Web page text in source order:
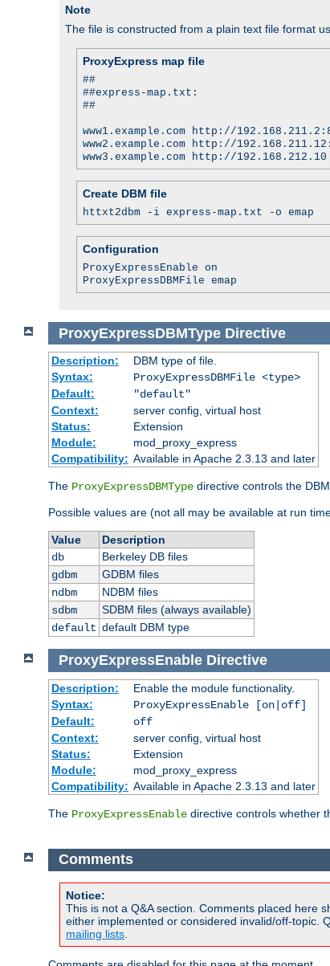
Note
The file is constructed from a plain text file format
ProxyExpress map file
##
##express-map.txt:
##
www1.example.com http://
www2.example.com http://
www3.example.com http://192.168.212.10
Create DBM file
httxt2dbm -i express-map.txt -o emap
Configuration
ProxyExpressEnable on
ProxyExpressDBMFile emap
ProxyExpressDBMType Directive
Description:
DBM type of file.
Syntax:
ProxyExpressDBMFile <type>
Default:
"default"
Context:
server config, virtual host
Status:
Extension
Module:
mod_proxy_express
Compatibility: Available in Apache 2.3.13 and later
The ProxyExpressDBMType directive controls the
Possible values are (not all may be available at run
Value
Description
db
Berkeley DB files
gdbm
GDBM files
ndbm
NDBM files
sdbm
SDBM files (always available)
default default DBM type
ProxyExpressEnable Directive
Description:
Enable the module functionality.
Syntax:
ProxyExpressEnable [on|off]
Default:
off
Context:
server config, virtual host
Status:
Extension
Module:
mod_proxy_express
Compatibility: Available in Apache 2.3.13 and later
The ProxyExpressEnable directive controls whether
Comments
Notice:
This is not a Q&A section. Comments placed here
either implemented or considered invalid/off-topic.
mailing lists